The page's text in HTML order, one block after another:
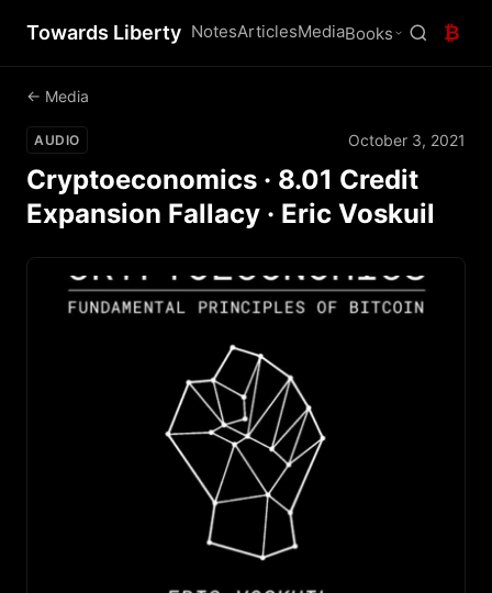
Towards Liberty NotesArticlesMediaBooks ₿
← Media
AUDIO October 3, 2021
Cryptoeconomics · 8.01 Credit
Expansion Fallacy · Eric Voskuil